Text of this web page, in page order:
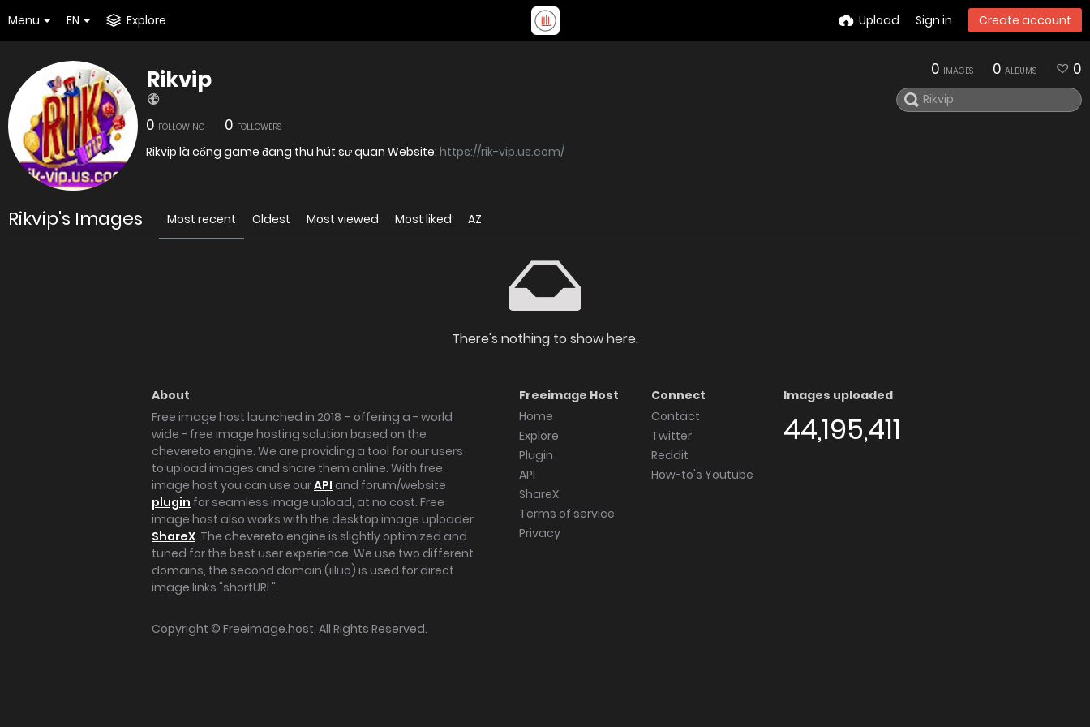
Menu EN Explore Upload Sign in Create account
Rikvip
0 FOLLOWING 0 FOLLOWERS
Rikvip là cổng game đang thu hút sự quan Website: https://rik-vip.us.com/
0 IMAGES 0 ALBUMS 0
Rikvip's Images Most recent Oldest Most viewed Most liked AZ
There's nothing to show here.
About
Free image host launched in 2018 – offering a - world
wide - free image hosting solution based on the
chevereto engine. We are providing a tool for our users
to upload images and share them online. With free
image host you can use ourAPI and forum/website
plugin for seamless image upload, at no cost. Free
image host also works with the desktop image uploader
ShareX. The chevereto engine is slightly optimized and
tuned for the best user experience. We use two different
domains, the second domain (iili.io) is used for direct
image links "shortURL".
Freeimage Host
Home
Explore
Plugin
API
ShareX
Terms of service
Privacy
Connect
Contact
Twitter
Reddit
How-to's Youtube
Images uploaded
44,195,411
Copyright © Freeimage.host. All Rights Reserved.